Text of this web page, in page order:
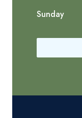
Sunday